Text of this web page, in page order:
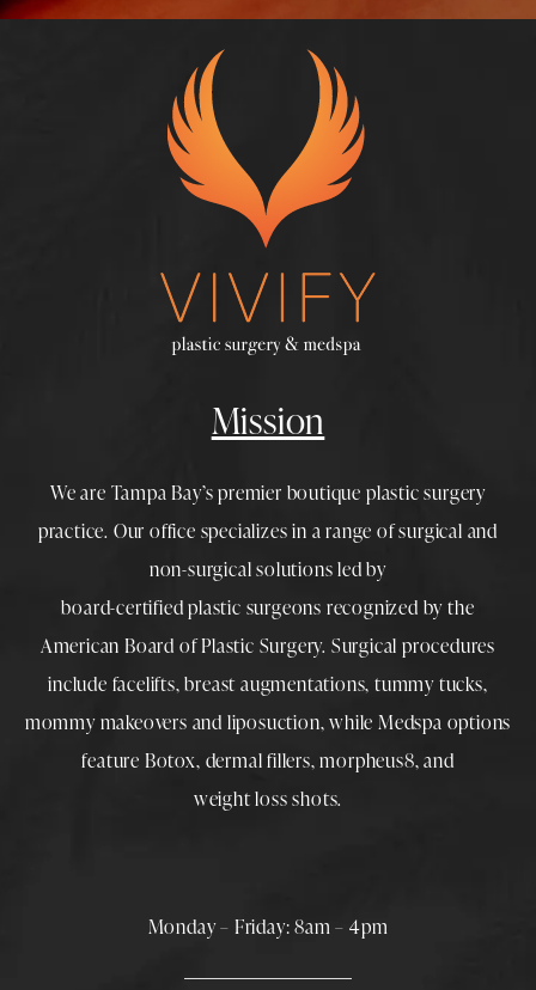
Mission
We are Tampa Bay’s premier boutique plastic surgery
practice. Our office specializes in a range of surgical and
non-surgical solutions led by
board-certified plastic surgeons recognized by the
American Board of Plastic Surgery. Surgical procedures
include facelifts,breast augmentations,tummy tucks,
mommy makeovers and liposuction, while Medspa options
feature Botox, dermal fillers,morpheus8, and
weight loss shots.
Monday – Friday: 8am – 4pm